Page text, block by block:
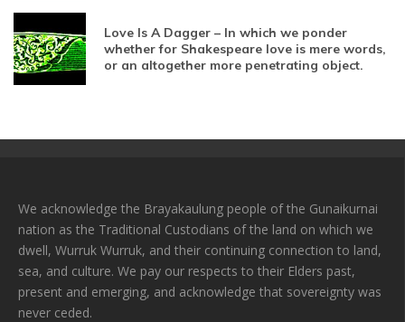
Love Is A Dagger – In which we ponder
whether for Shakespeare love is mere words,
or an altogether more penetrating object.
We acknowledge the Brayakaulung people of the Gunaikurnai
nation as the Traditional Custodians of the land on which we
dwell, Wurruk Wurruk, and their continuing connection to land,
sea, and culture. We pay our respects to their Elders past,
present and emerging, and acknowledge that sovereignty was
never ceded.